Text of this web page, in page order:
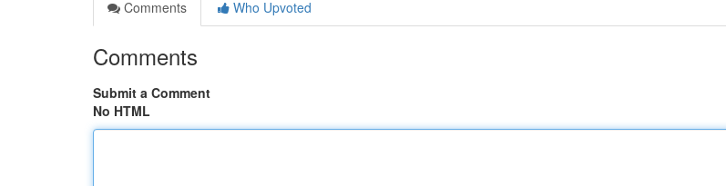
Comments
Who Upvoted
Comments
Submit a Comment
No HTML